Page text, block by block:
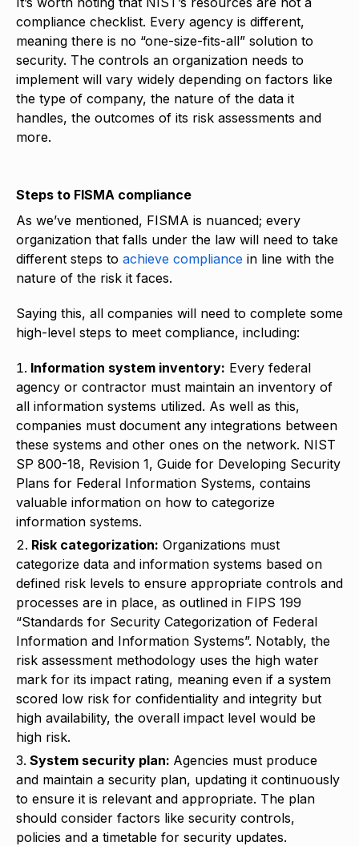
compliance checklist. Every agency is different,
meaning there is no “one-size-fits-all” solution to
security. The controls an organization needs to
implement will vary widely depending on factors like
the type of company, the nature of the data it
handles, the outcomes of its risk assessments and
more.
Steps to FISMA compliance
As we’ve mentioned, FISMA is nuanced; every
organization that falls under the law will need to take
different steps to achieve compliance in line with the
nature of the risk it faces.
Saying this, all companies will need to complete some
high-level steps to meet compliance, including:
Information system inventory: Every federal
agency or contractor must maintain an inventory of
all information systems utilized. As well as this,
companies must document any integrations between
these systems and other ones on the network. NIST
SP 800-18, Revision 1, Guide for Developing Security
Plans for Federal Information Systems, contains
valuable information on how to categorize
information systems.
Risk categorization: Organizations must
categorize data and information systems based on
defined risk levels to ensure appropriate controls and
processes are in place, as outlined in FIPS 199
“Standards for Security Categorization of Federal
Information and Information Systems”. Notably, the
risk assessment methodology uses the high water
mark for its impact rating, meaning even if a system
scored low risk for confidentiality and integrity but
high availability, the overall impact level would be
high risk.
System security plan: Agencies must produce
and maintain a security plan, updating it continuously
to ensure it is relevant and appropriate. The plan
should consider factors like security controls,
policies and a timetable for security updates.